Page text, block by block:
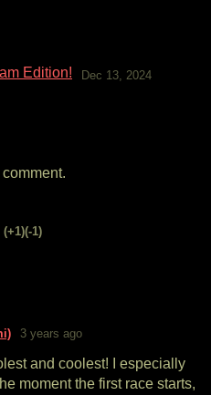
Edition! Dec 13, 2024
(+1)(-1)
3 years ago
and coolest! I especially
moment the first race starts,